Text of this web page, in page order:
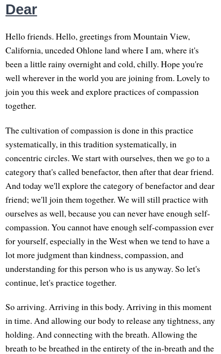
Dear
Hello friends. Hello, greetings from Mountain View,
California, unceded Ohlone land where I am, where it's
been a little rainy overnight and cold, chilly. Hope you're
well wherever in the world you are joining from. Lovely to
join you this week and explore practices of compassion
together.
The cultivation of compassion is done in this practice
systematically, in this tradition systematically, in
concentric circles. We start with ourselves, then we go to a
category that's called benefactor, then after that dear friend.
And today we'll explore the category of benefactor and dear
friend; we'll join them together. We will still practice with
ourselves as well, because you can never have enough self-
compassion. You cannot have enough self-compassion ever
for yourself, especially in the West when we tend to have a
lot more judgment than kindness, compassion, and
understanding for this person who is us anyway. So let's
continue, let's practice together.
So arriving. Arriving in this body. Arriving in this moment
in time. And allowing our body to release any tightness, any
holding. And connecting with the breath. Allowing the
breath to be breathed in the entirety of the in-breath and the